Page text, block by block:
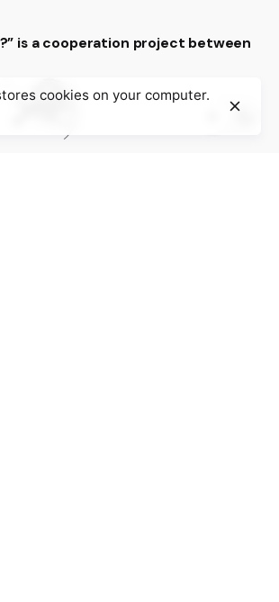
is a cooperation project between
cookies on your computer.